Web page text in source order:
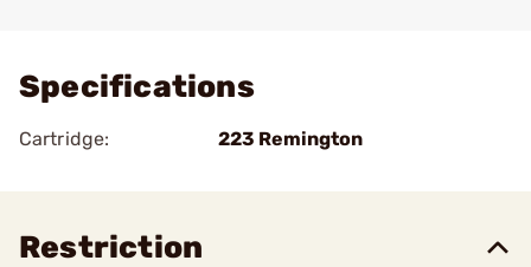
Specifications
Cartridge: 223 Remington
Restriction